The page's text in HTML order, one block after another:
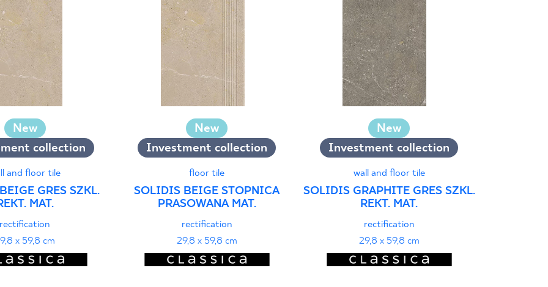
New
collection
and floor tile
GRES SZKL.
MAT.
rectification
x 59,8 cm
New
Investment collection
floor tile
SOLIDIS BEIGE STOPNICA
PRASOWANA MAT.
rectification
29,8 x 59,8 cm
New
Investment collection
wall and floor tile
SOLIDIS GRAPHITE GRES SZKL.
REKT. MAT.
rectification
29,8 x 59,8 cm